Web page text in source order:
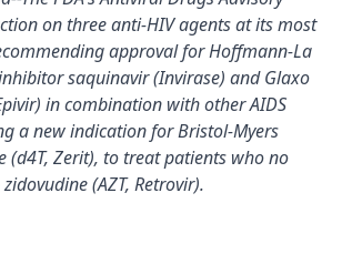
on three anti-HIV agents at its most
approval for Hoffmann-La
saquinavir (Invirase) and Glaxo
in combination with other AIDS
a new indication for Bristol-Myers
(d4T, Zerit), to treat patients who no
(AZT, Retrovir).